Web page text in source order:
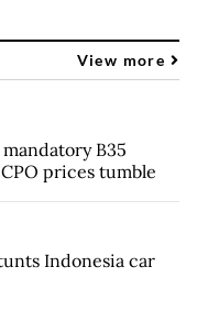
View more
B35
prices tumble
Indonesia car